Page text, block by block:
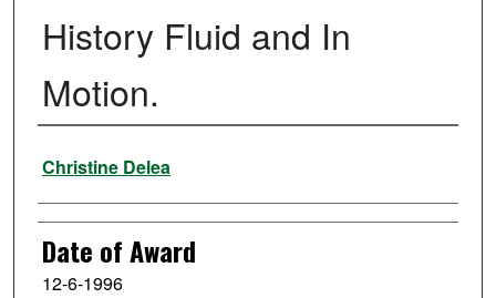
History Fluid and In
Motion.
Author
Christine Delea
Date of Award
12-6-1996